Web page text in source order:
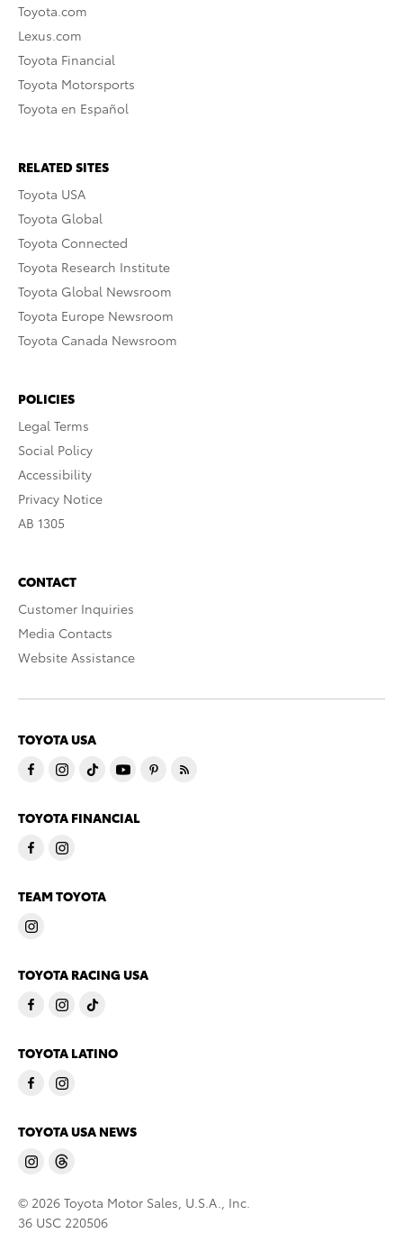
Toyota.com
Lexus.com
Toyota Financial
Toyota Motorsports
Toyota en Español
RELATED SITES
Toyota USA
Toyota Global
Toyota Connected
Toyota Research Institute
Toyota Global Newsroom
Toyota Europe Newsroom
Toyota Canada Newsroom
POLICIES
Legal Terms
Social Policy
Accessibility
Privacy Notice
AB 1305
CONTACT
Customer Inquiries
Media Contacts
Website Assistance
TOYOTA USA
TOYOTA FINANCIAL
TEAM TOYOTA
TOYOTA RACING USA
TOYOTA LATINO
TOYOTA USA NEWS
© 2026 Toyota Motor Sales, U.S.A., Inc.
36 USC 220506